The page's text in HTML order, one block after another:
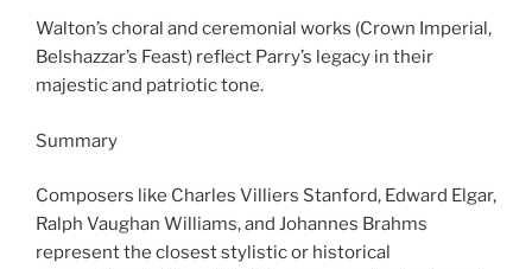
Walton’s choral and ceremonial works (Crown Imperial,
Belshazzar’s Feast) reflect Parry’s legacy in their
majestic and patriotic tone.
Summary
Composers like Charles Villiers Stanford, Edward Elgar,
Ralph Vaughan Williams, and Johannes Brahms
represent the closest stylistic or historical